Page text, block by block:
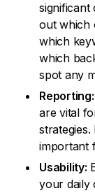
significant
out which
which
which
spot any
Reporting:
are vital
important
Usability:
your daily